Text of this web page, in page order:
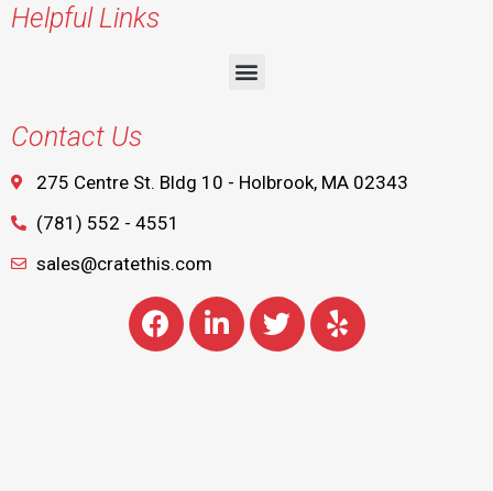
Helpful Links
Contact Us
275 Centre St. Bldg 10 - Holbrook, MA 02343
(781) 552 - 4551
sales@cratethis.com